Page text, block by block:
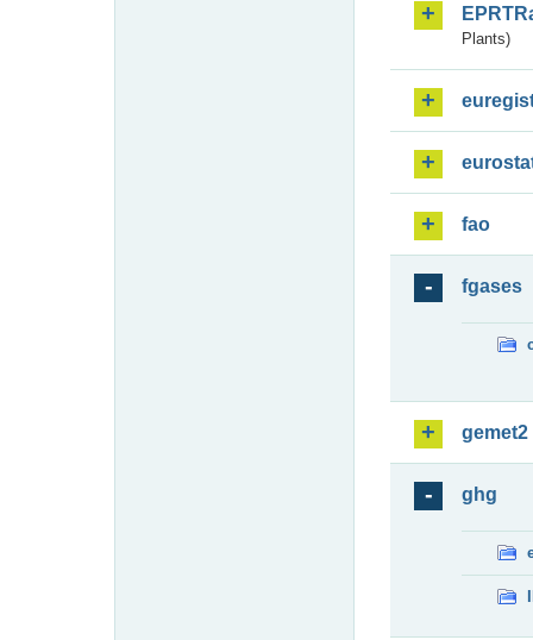
Plants)
fao
fgases
gemet2
ghg